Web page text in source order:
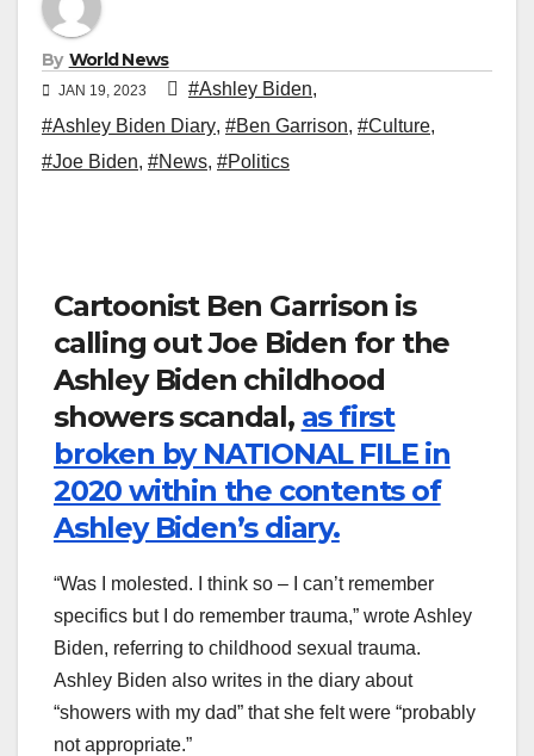
By World News
JAN 19, 2023 #Ashley Biden,
#Ashley Biden Diary, #Ben Garrison, #Culture,
#Joe Biden, #News, #Politics
Cartoonist Ben Garrison is
calling out Joe Biden for the
Ashley Biden childhood
showers scandal, as first
broken by NATIONAL FILE in
2020 within the contents of
Ashley Biden’s diary.
“Was I molested. I think so – I can’t remember
specifics but I do remember trauma,” wrote Ashley
Biden, referring to childhood sexual trauma.
Ashley Biden also writes in the diary about
“showers with my dad” that she felt were “probably
not appropriate.”